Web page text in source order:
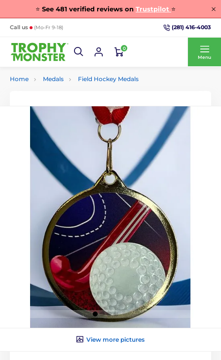
⭐ See 481 verified reviews on Trustpilot ⭐
Call us (Mo-Fr 9-18) (281) 416-4003
0
Menu
Home Medals Field Hockey Medals
View more pictures